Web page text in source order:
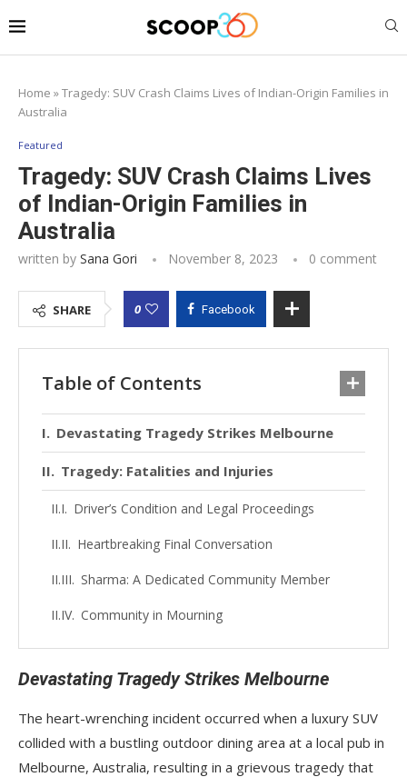
Home »Tragedy: SUV Crash Claims Lives of Indian-Origin Families in
Australia
Featured
Tragedy: SUV Crash Claims Lives
of Indian-Origin Families in
Australia
written by Sana Gori November 8, 2023 0 comment
SHARE 0 Facebook
Table of Contents
Devastating Tragedy Strikes Melbourne
Tragedy: Fatalities and Injuries
Driver’s Condition and Legal Proceedings
Heartbreaking Final Conversation
Sharma: A Dedicated Community Member
Community in Mourning
Devastating Tragedy Strikes Melbourne
The heart-wrenching incident occurred when a luxury SUV
collided with a bustling outdoor dining area at a local pub in
Melbourne, Australia, resulting in a grievous tragedy that